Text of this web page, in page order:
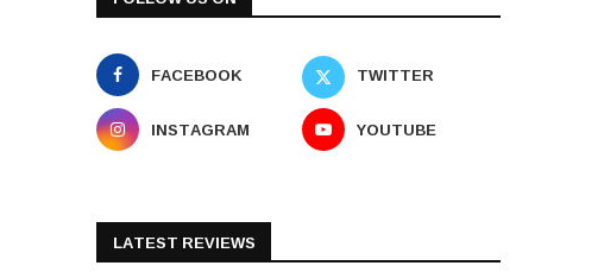
FACEBOOK
TWITTER
INSTAGRAM
YOUTUBE
LATEST REVIEWS